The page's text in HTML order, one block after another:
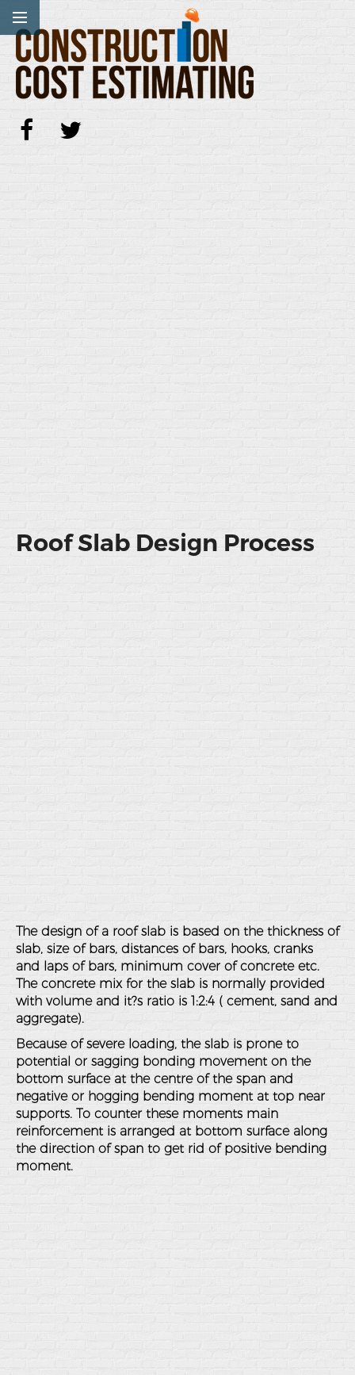
Roof Slab Design Process
The design of a roof slab is based on the thickness of
slab, size of bars, distances of bars, hooks, cranks
and laps of bars, minimum cover of concrete etc.
The concrete mix for the slab is normally provided
with volume and it?s ratio is 1:2:4 ( cement, sand and
aggregate).
Because of severe loading, the slab is prone to
potential or sagging bonding movement on the
bottom surface at the centre of the span and
negative or hogging bending moment at top near
supports. To counter these moments main
reinforcement is arranged at bottom surface along
the direction of span to get rid of positive bending
moment.